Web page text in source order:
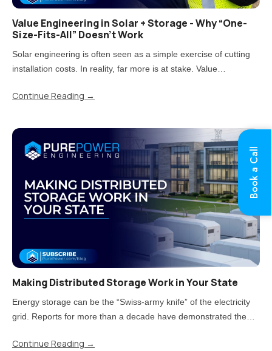
Value Engineering in Solar + Storage - Why “One-
Size-Fits-All” Doesn’t Work
Solar engineering is often seen as a simple exercise of cutting
installation costs. In reality, far more is at stake. Value
balancing impacts on quality, performance, and long-term..
Continue Reading →
Making Distributed Storage Work in Your State
Energy storage can be the “Swiss-army knife” of the electricity
grid. Reports for more than a decade have demonstrated the
piloting energy storage to adopting it at scale, there is a..
Continue Reading →
Book a Call